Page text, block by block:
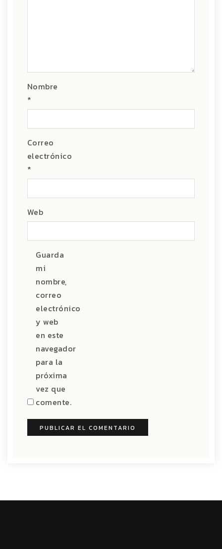
Nombre
*
Correo
electrónico
*
Web
Guarda
mi
nombre,
correo
electrónico
y web
en este
navegador
para la
próxima
vez que
comente.